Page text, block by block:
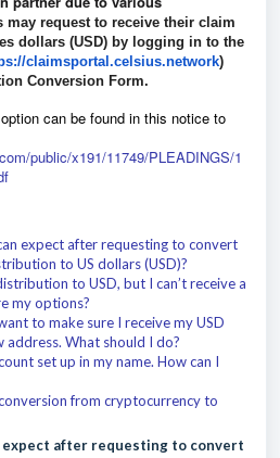
may request to receive their claim
dollars (USD) by logging in to the
claimsportal.celsius.network)
Conversion Form.
can be found in this notice to
public/x191/11749/PLEADINGS/1
expect after requesting to convert
to US dollars (USD)?
to USD, but I can’t receive a
my options?
to make sure I receive my USD
What should I do?
set up in my name. How can I
from cryptocurrency to
expect after requesting to convert